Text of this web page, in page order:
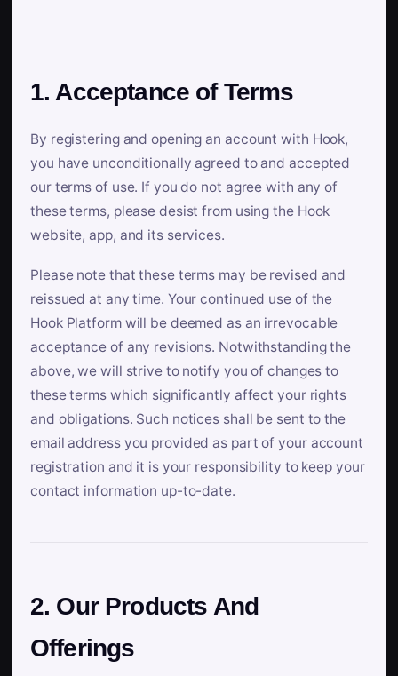
1. Acceptance of Terms
By registering and opening an account with Hook,
you have unconditionally agreed to and accepted
our terms of use. If you do not agree with any of
these terms, please desist from using the Hook
website, app, and its services.
Please note that these terms may be revised and
reissued at any time. Your continued use of the
Hook Platform will be deemed as an irrevocable
acceptance of any revisions. Notwithstanding the
above, we will strive to notify you of changes to
these terms which significantly affect your rights
and obligations. Such notices shall be sent to the
email address you provided as part of your account
registration and it is your responsibility to keep your
contact information up-to-date.
2. Our Products And
Offerings